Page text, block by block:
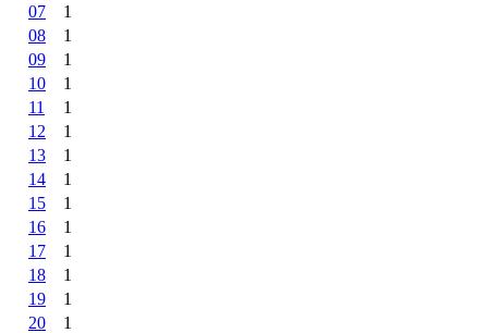
07
1
08
1
09
1
10
1
11
1
12
1
13
1
14
1
15
1
16
1
17
1
18
1
19
1
20
1